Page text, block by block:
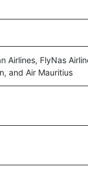
Airlines, FlyNas
and Air Mauritius